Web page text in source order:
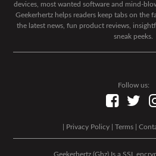
devices, most wanted software and mind-
Geekerhertz helps readers keep tabs on the
the latest news, fun product reviews,
sneak peeks.
Follow us:
Privacy Policy Terms
Geekerhertz (Ghz) Is a SSL